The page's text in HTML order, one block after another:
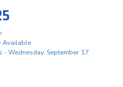
Available
- Wednesday, September 17